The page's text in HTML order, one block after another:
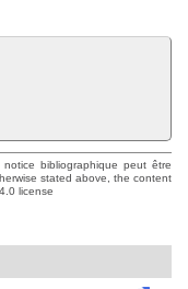
bibliographique peut être
stated above, the content
license